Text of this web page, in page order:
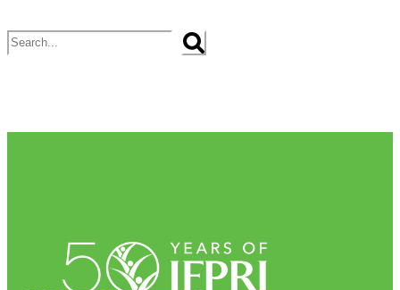
Search